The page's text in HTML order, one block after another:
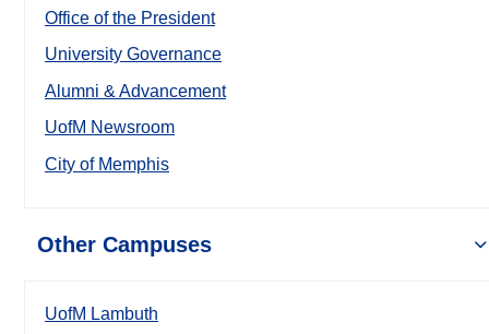
Office of the President
University Governance
Alumni & Advancement
UofM Newsroom
City of Memphis
Other Campuses
UofM Lambuth